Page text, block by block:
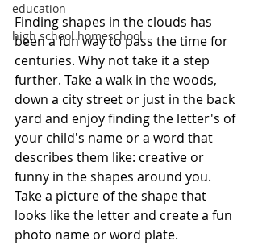
education
high school homeschool
Finding shapes in the clouds has
been a fun way to pass the time for
centuries. Why not take it a step
further. Take a walk in the woods,
down a city street or just in the back
yard and enjoy finding the letter's of
your child's name or a word that
describes them like: creative or
funny in the shapes around you.
Take a picture of the shape that
looks like the letter and create a fun
photo name or word plate.